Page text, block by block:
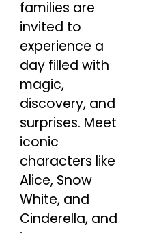
families are
invited to
experience a
day filled with
magic,
discovery, and
surprises. Meet
iconic
characters like
Alice, Snow
White, and
Cinderella, and